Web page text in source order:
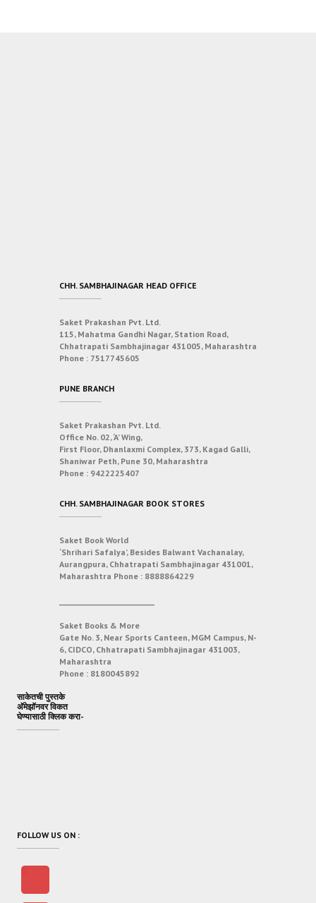
CHH. SAMBHAJINAGAR HEAD OFFICE
Saket Prakashan Pvt. Ltd.
115, Mahatma Gandhi Nagar, Station Road,
Chhatrapati Sambhajinagar 431005, Maharashtra
Phone : 7517745605
PUNE BRANCH
Saket Prakashan Pvt. Ltd.
Office No. 02, ‘A’ Wing,
First Floor, Dhanlaxmi Complex, 373, Kagad Galli,
Shaniwar Peth, Pune 30, Maharashtra
Phone : 9422225407
CHH. SAMBHAJINAGAR BOOK STORES
Saket Book World
‘Shrihari Safalya’, Besides Balwant Vachanalay,
Aurangpura, Chhatrapati Sambhajinagar 431001,
Maharashtra Phone : 8888864229
Saket Books & More
Gate No. 3, Near Sports Canteen, MGM Campus, N-
6, CIDCO, Chhatrapati Sambhajinagar 431003,
Maharashtra
Phone : 8180045892
साकेतची पुस्तके
अ‍ॅमेझॉनवर विकत
घेण्यासाठी क्लिक करा-
FOLLOW US ON :